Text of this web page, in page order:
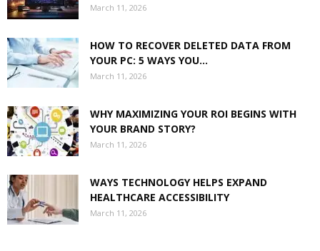
March 11, 2026
HOW TO RECOVER DELETED DATA FROM
YOUR PC: 5 WAYS YOU...
March 11, 2026
WHY MAXIMIZING YOUR ROI BEGINS WITH
YOUR BRAND STORY?
March 11, 2026
WAYS TECHNOLOGY HELPS EXPAND
HEALTHCARE ACCESSIBILITY
March 11, 2026